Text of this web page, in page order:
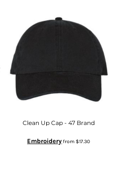
Clean Up Cap - 47 Brand
Embroideryfrom$17.30